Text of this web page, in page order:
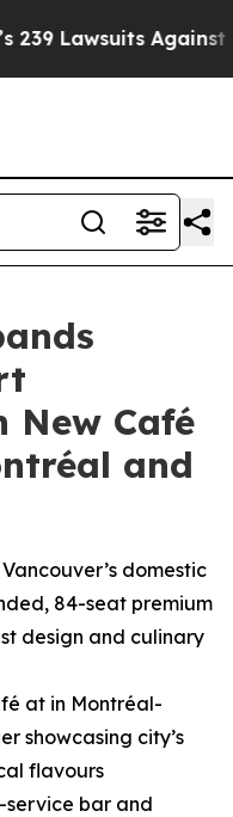
Against Life-Saving
New Café
and
domestic
84-seat premium
design and culinary
at in Montréal-
showcasing city’s
flavours
bar and